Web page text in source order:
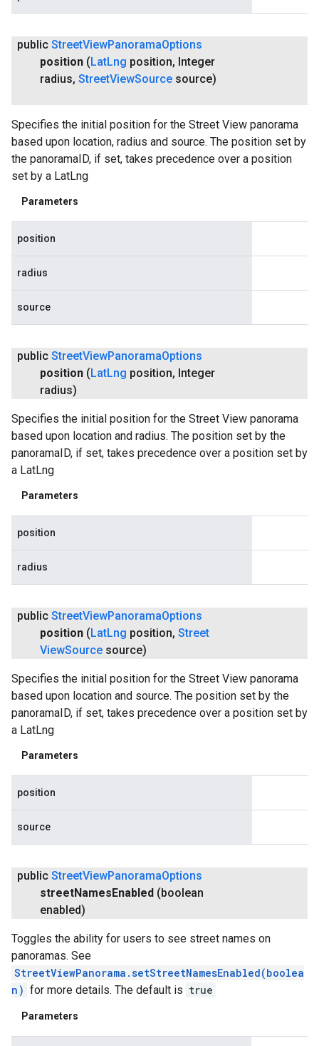
public StreetViewPanoramaOptions
position (LatLng position, Integer
radius, StreetViewSource source)
Specifies the initial position for the Street View panorama
based upon location, radius and source. The position set by
the panoramaID, if set, takes precedence over a position
set by a LatLng
Parameters
position
radius
source
public StreetViewPanoramaOptions
position (LatLng position, Integer
radius)
Specifies the initial position for the Street View panorama
based upon location and radius. The position set by the
panoramaID, if set, takes precedence over a position set by
a LatLng
Parameters
position
radius
public StreetViewPanoramaOptions
position (LatLng position, Street
ViewSource source)
Specifies the initial position for the Street View panorama
based upon location and source. The position set by the
panoramaID, if set, takes precedence over a position set by
a LatLng
Parameters
position
source
public StreetViewPanoramaOptions
streetNames Enabled (boolean
enabled)
Toggles the ability for users to see street names on
panoramas. See
StreetViewPanorama.setStreetNamesEnabled(boolea
n) for more details. The default is true
Parameters